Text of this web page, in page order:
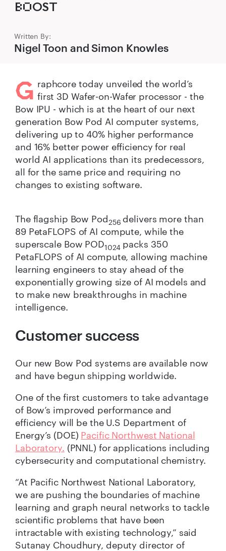
B‌O‌OST
Written By:
Nigel Toon and Simon Knowles
G raphcore today unveiled the world’s
first 3D Wafer-on-Wafer processor - the
Bow IPU - which is at the heart of our next
generation Bow Pod AI computer systems,
delivering up to 40% higher performance
and 16% better power efficiency for real
world AI applications than its predecessors,
all for the same price and requiring no
changes to existing software.
The flagship Bow Pod256 delivers more than
89 PetaFLOPS of AI compute, while the
superscale Bow POD1024 packs 350
PetaFLOPS of AI compute, allowing machine
learning engineers to stay ahead of the
exponentially growing size of AI models and
to make new breakthroughs in machine
intelligence.
Customer success
Our new Bow Pod systems are available now
and have begun shipping worldwide.
One of the first customers to take advantage
of Bow’s improved performance and
efficiency will be the U.S Department of
Energy’s (DOE) Pacific Northwest National
Laboratory. (PNNL) for applications including
cybersecurity and computational chemistry.
“At Pacific Northwest National Laboratory,
we are pushing the boundaries of machine
learning and graph neural networks to tackle
scientific problems that have been
intractable with existing technology,” said
Sutanay Choudhury, deputy director of